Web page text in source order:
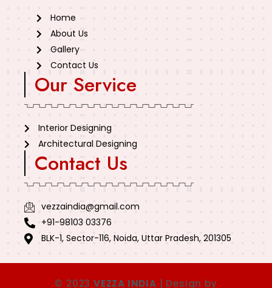
Home
About Us
Gallery
Contact Us
Our Service
Interior Designing
Architectural Designing
Contact Us
vezzaindia@gmail.com
+91-98103 03376
BLK-1, Sector-116, Noida, Uttar Pradesh, 201305
© 2023VEZZA INDIA | Design by